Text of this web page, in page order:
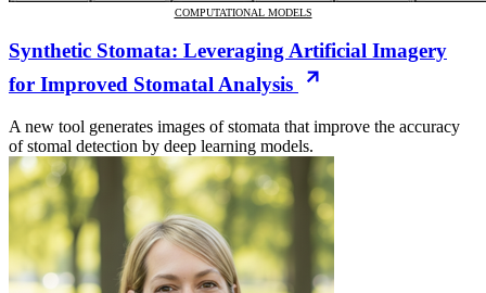
COMPUTATIONAL MODELS
Synthetic Stomata: Leveraging Artificial Imagery
for Improved Stomatal Analysis
A new tool generates images of stomata that improve the accuracy
of stomal detection by deep learning models.